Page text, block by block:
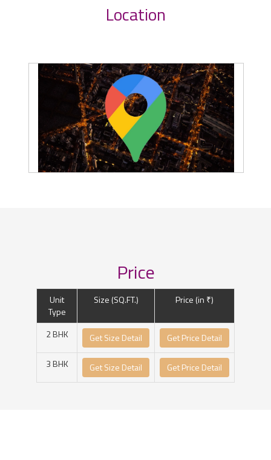
Location
Price
Unit
Type
Size (SQ.FT.) Price (in ₹)
2 BHK Get Size Detail Get Price Detail
3 BHK Get Size Detail Get Price Detail